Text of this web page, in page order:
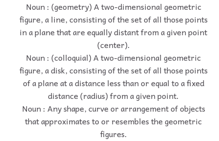
Noun : (geometry) A two-dimensional geometric
figure, a line, consisting of the set of all those points
in a plane that are equally distant from a given point
(center).
Noun : (colloquial) A two-dimensional geometric
figure, a disk, consisting of the set of all those points
of a plane at a distance less than or equal to a fixed
distance (radius) from a given point.
Noun : Any shape, curve or arrangement of objects
that approximates to or resembles the geometric
figures.